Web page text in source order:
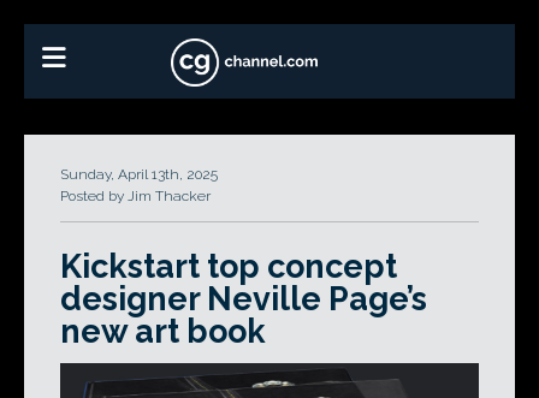
Sunday, April 13th, 2025
Posted by Jim Thacker
Kickstart top concept
designer Neville Page’s
new art book